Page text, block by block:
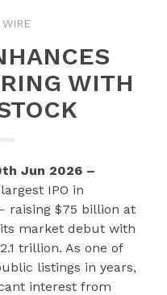
WITH
Jun 2026 –
IPO in
raising $75 billion at
market debut with
trillion. As one of
listings in years,
interest from